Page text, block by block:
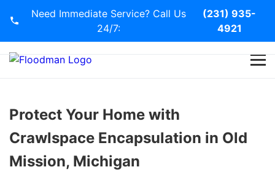
Need Immediate Service? Call Us
24/7:
(231) 935-
4921
Services
Blog
Protect Your Home with
Crawlspace Encapsulation in Old
Mission, Michigan